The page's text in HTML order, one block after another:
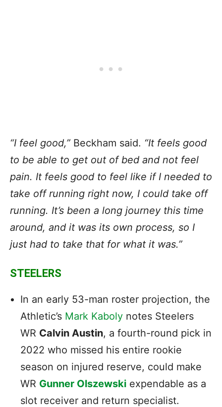
“I feel good,” Beckham said. “It feels good
to be able to get out of bed and not feel
pain. It feels good to feel like if I needed to
take off running right now, I could take off
running. It’s been a long journey this time
around, and it was its own process, so I
just had to take that for what it was.”
STEELERS
In an early 53-man roster projection, the
Athletic’s Mark Kaboly notes Steelers
WR Calvin Austin, a fourth-round pick in
2022 who missed his entire rookie
season on injured reserve, could make
WR Gunner Olszewski expendable as a
slot receiver and return specialist.